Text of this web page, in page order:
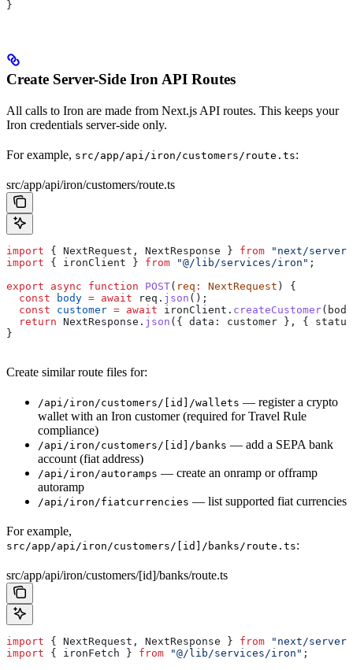
}
Create Server-Side Iron API Routes
All calls to Iron are made from Next.js API routes. This keeps your
Iron credentials server-side only.
For example, src/app/api/iron/customers/route.ts:
src/app/api/iron/customers/route.ts
import { NextRequest , NextResponse } from "next/server"
import { ironClient } from "@/lib/services/iron" ;
export async function POST( req : NextRequest ) {
  const
body = await req . json ();
  const
customer = await ironClient . createCustomer( body
  return
NextResponse . json ({ data: customer }, {
}
Create similar route files for:
/api/iron/customers/[id]/wallets — register a crypto
wallet with an Iron customer (required for Travel Rule
compliance)
/api/iron/customers/[id]/banks — add a SEPA bank
account (fiat address)
/api/iron/autoramps — create an onramp or offramp
autoramp
/api/iron/fiatcurrencies — list supported fiat currencies
For example,
src/app/api/iron/customers/[id]/banks/route.ts:
src/app/api/iron/customers/[id]/banks/route.ts
import { NextRequest , NextResponse } from "next/server"
import { ironFetch } from "@/lib/services/iron" ;